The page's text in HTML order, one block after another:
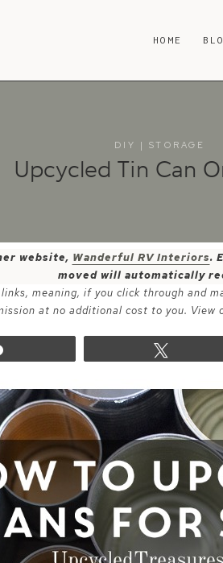
HOME
DIY | STORAGE
Upcycled Tin Can
website, Wanderful RV Interiors.
moved will automatically
meaning, if you click through and
at no additional cost to you. View